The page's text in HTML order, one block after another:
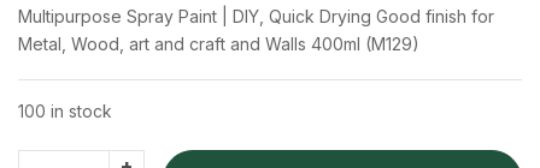
Multipurpose Spray Paint | DIY, Quick Drying Good finish for
Metal, Wood, art and craft and Walls 400ml (M129)
100 in stock